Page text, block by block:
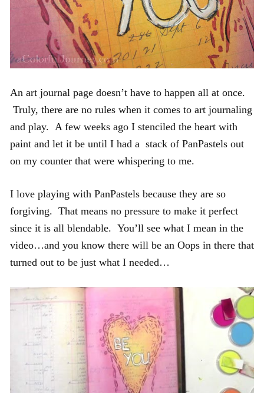
An art journal page doesn’t have to happen all at once.
Truly, there are no rules when it comes to art journaling
and play. A few weeks ago I stenciled the heart with
paint and let it be until I had a stack of PanPastels out
on my counter that were whispering to me.
I love playing with PanPastels because they are so
forgiving. That means no pressure to make it perfect
since it is all blendable. You’ll see what I mean in the
video…and you know there will be an Oops in there that
turned out to be just what I needed…